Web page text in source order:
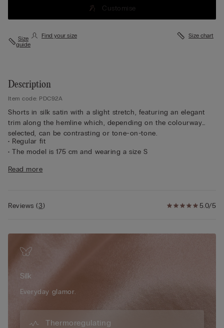
Customise
Size
guide
Find your size Size chart
Description
Item code: PDC92A
Shorts in silk satin with a slight stretch, featuring an elegant
trim along the hemline which, depending on the colourway
selected, can be contrasting or tone-on-tone.
• Regular fit
• The model is 175 cm and wearing a size S
Read more
5.0/5
Reviews(3)
Silk
Everyday glamor.
Thermoregulating